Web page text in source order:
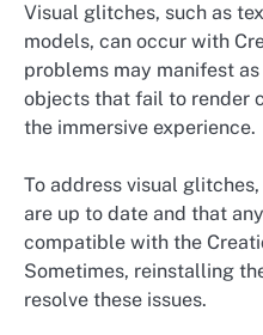
Visual glitches, such as
models, can occur with
problems may manifest
objects that fail to render
the immersive experience.
To address visual
are up to date and that
compatible with the
Sometimes, reinstalling
resolve these issues.